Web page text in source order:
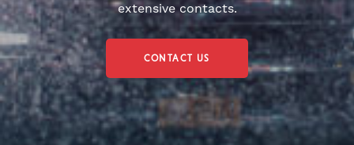
extensive contacts.
CONTACT US